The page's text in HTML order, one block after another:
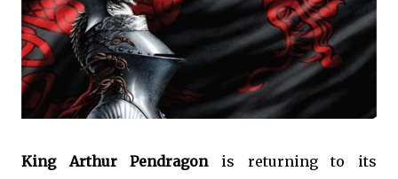
King Arthur Pendragonis returning to its